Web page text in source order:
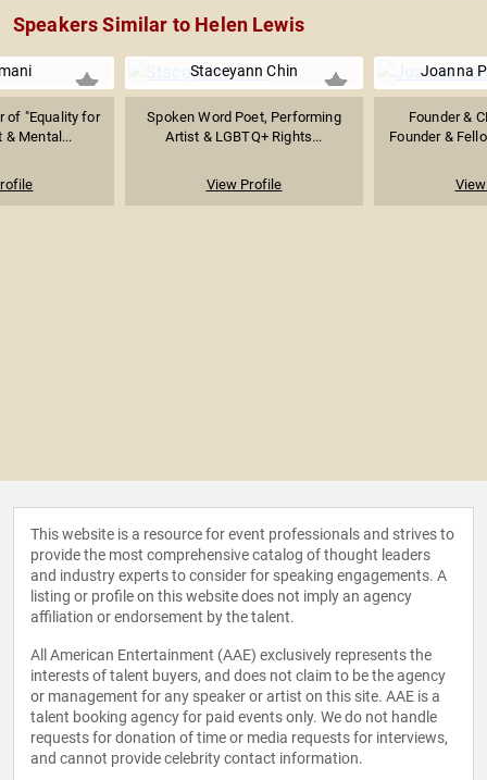
Speakers Similar to Helen Lewis
of "Equality for
& Mental...
Staceyann Chin
Spoken Word Poet, Performing
Artist & LGBTQ+ Rights...
View Profile
Joanna
Founder &
Founder &
This website is a resource for event professionals and strives to
provide the most comprehensive catalog of thought leaders
and industry experts to consider for speaking engagements. A
listing or profile on this website does not imply an agency
affiliation or endorsement by the talent.
All American Entertainment (AAE) exclusively represents the
interests of talent buyers, and does not claim to be the agency
or management for any speaker or artist on this site. AAE is a
talent booking agency for paid events only. We do not handle
requests for donation of time or media requests for interviews,
and cannot provide celebrity contact information.